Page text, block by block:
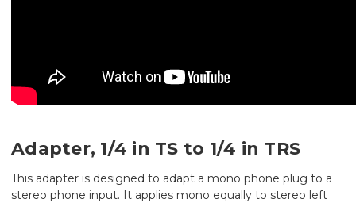
Adapter, 1/4 in TS to 1/4 in TRS
This adapter is designed to adapt a mono phone plug to a
stereo phone input. It applies mono equally to stereo left